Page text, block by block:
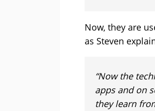
Now, they are
as Steven
“Now the
apps and on
they learn